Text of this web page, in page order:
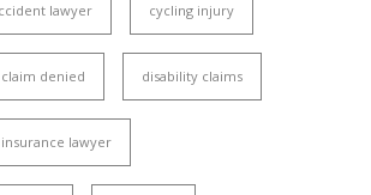
lawyer cycling injury
denied disability claims
lawyer